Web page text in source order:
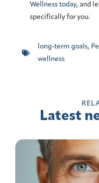
Wellness today, and
specifically for you.
long-term goals,
wellness
Latest